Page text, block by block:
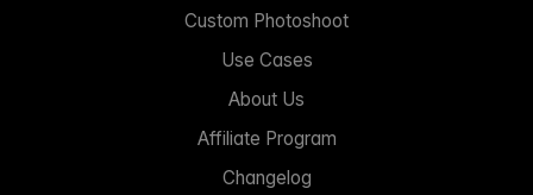
Custom Photoshoot
Use Cases
About Us
Affiliate Program
Changelog